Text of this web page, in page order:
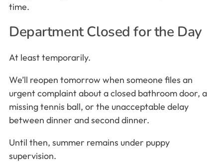
time.
Department Closed for the Day
At least temporarily.
We’ll reopen tomorrow when someone files an
urgent complaint about a closed bathroom door, a
missing tennis ball, or the unacceptable delay
between dinner and second dinner.
Until then, summer remains under puppy
supervision.